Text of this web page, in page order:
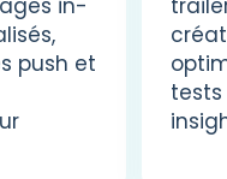
in-
push et